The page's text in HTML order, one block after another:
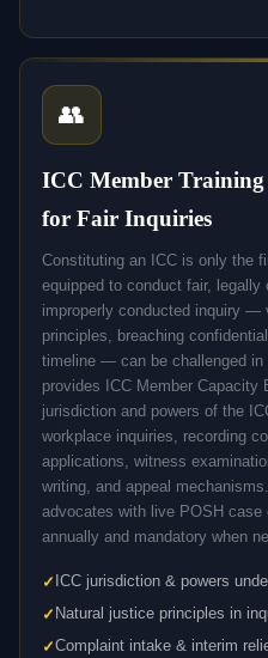
👥
ICC Member
for Fair Inquiries
Constituting an ICC is only the
equipped to conduct fair, legally
improperly conducted inquiry —
principles, breaching
timeline — can be challenged in
provides ICC Member Capacity
jurisdiction and powers of the
workplace inquiries, recording
applications, witness
writing, and appeal
advocates with live POSH case
annually and mandatory when
ICC jurisdiction & powers
Natural justice principles in
Complaint intake & interim